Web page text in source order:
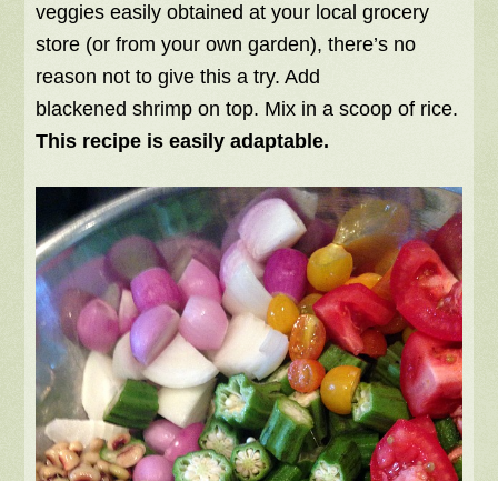
veggies easily obtained at your local grocery
store (or from your own garden), there’s no
reason not to give this a try. Add
blackened shrimp on top. Mix in a scoop of rice.
This recipe is easily adaptable.